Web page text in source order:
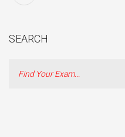
SEARCH